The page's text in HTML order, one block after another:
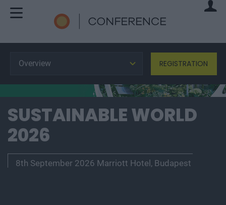
Overview REGISTRATION
SUSTAINABLE WORLD
2026
8th September 2026 Marriott Hotel, Budapest